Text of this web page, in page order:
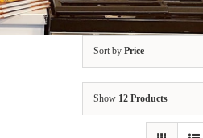
BLOG
SHOP
Sort by Price
Show 12 Products